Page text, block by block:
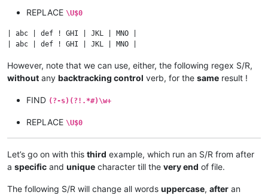
REPLACE \U$0
| abc | def ! GHI | JKL | MNO |
However, note that we can use, either, the following regex S/R,
without any backtracking control verb, for the same result !
FIND (?-s)(?!.*#)\w+
REPLACE \U$0
Let’s go on with this third example, which run an S/R from after
a specific and unique character till the very end of file.
The following S/R will change all words uppercase, after an